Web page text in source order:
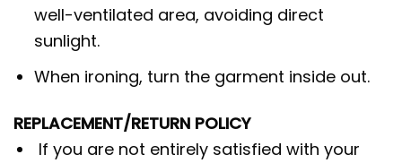
well-ventilated area, avoiding direct
sunlight.
When ironing, turn the garment inside out.
REPLACEMENT/RETURN POLICY
If you are not entirely satisfied with your